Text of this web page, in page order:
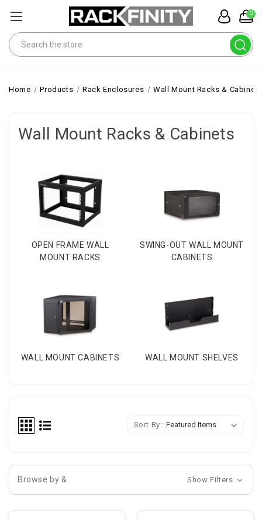
0
Search
Home Products Rack Enclosures Wall Mount Racks & Cabinets
Wall Mount Racks & Cabinets
OPEN FRAME WALL
MOUNT RACKS
SWING-OUT WALL MOUNT
CABINETS
WALL MOUNT CABINETS WALL MOUNT SHELVES
Sort By:
Browse by & Show Filters